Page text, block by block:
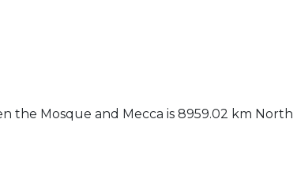
the Mosque and Mecca is 8959.02 km North